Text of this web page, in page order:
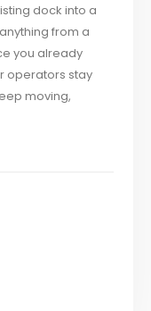
dock into a
from a
you already
operators stay
moving,